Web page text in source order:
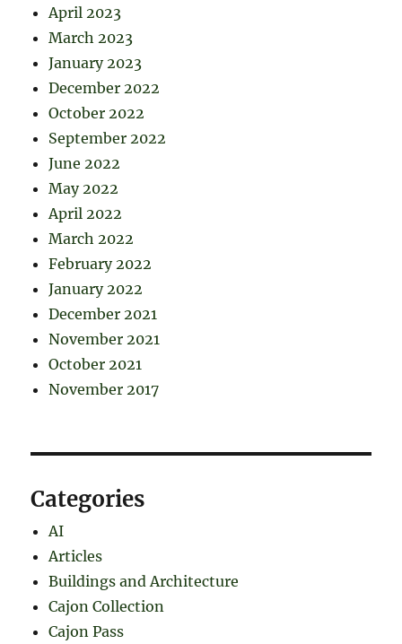
April 2023
March 2023
January 2023
December 2022
October 2022
September 2022
June 2022
May 2022
April 2022
March 2022
February 2022
January 2022
December 2021
November 2021
October 2021
November 2017
Categories
AI
Articles
Buildings and Architecture
Cajon Collection
Cajon Pass